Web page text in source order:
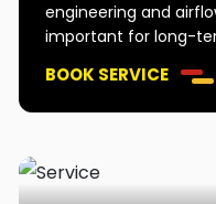
engineering and
important for long-
BOOK SERVICE